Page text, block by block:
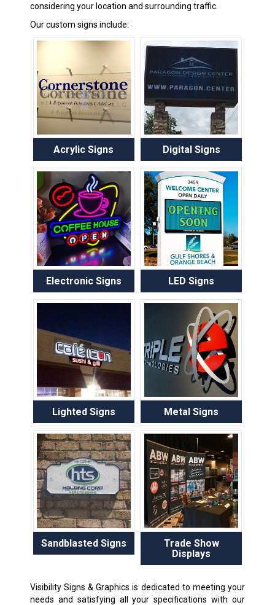
considering your location and surrounding traffic.
Our custom signs include:
Acrylic Signs Digital Signs
Electronic Signs LED Signs
Lighted Signs Metal Signs
Sandblasted Signs
Trade Show
Displays
Visibility Signs & Graphics is dedicated to meeting your
needs and satisfying all your specifications with our